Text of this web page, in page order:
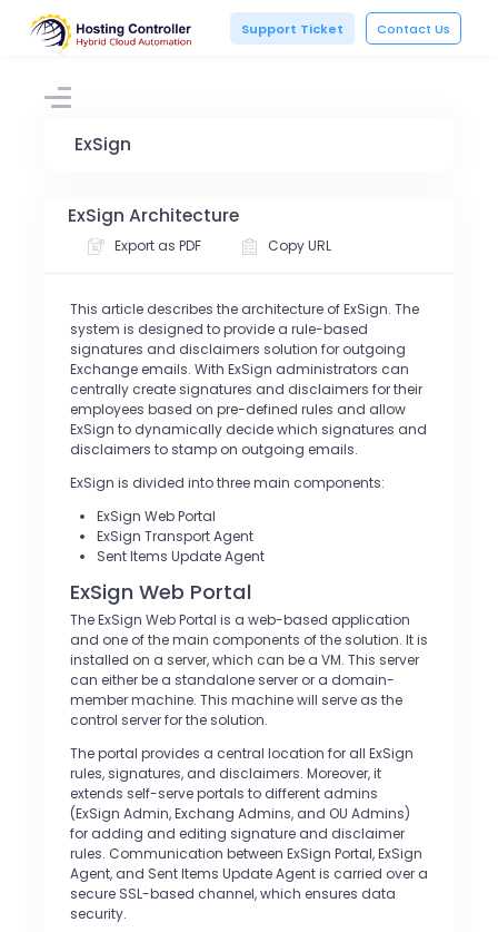
Support Ticket Contact Us
ExSign
ExSign Architecture
Export as PDF Copy URL
This article describes the architecture of ExSign. The
system is designed to provide a rule-based
signatures and disclaimers solution for outgoing
Exchange emails. With ExSign administrators can
centrally create signatures and disclaimers for their
employees based on pre-defined rules and allow
ExSign to dynamically decide which signatures and
disclaimers to stamp on outgoing emails.
ExSign is divided into three main components:
ExSign Web Portal
ExSign Transport Agent
Sent Items Update Agent
ExSign Web Portal
The ExSign Web Portal is a web-based application
and one of the main components of the solution. It is
installed on a server, which can be a VM. This server
can either be a standalone server or a domain-
member machine. This machine will serve as the
control server for the solution.
The portal provides a central location for all ExSign
rules, signatures, and disclaimers. Moreover, it
extends self-serve portals to different admins
(ExSign Admin, Exchang Admins, and OU Admins)
for adding and editing signature and disclaimer
rules. Communication between ExSign Portal, ExSign
Agent, and Sent Items Update Agent is carried over a
secure SSL-based channel, which ensures data
security.